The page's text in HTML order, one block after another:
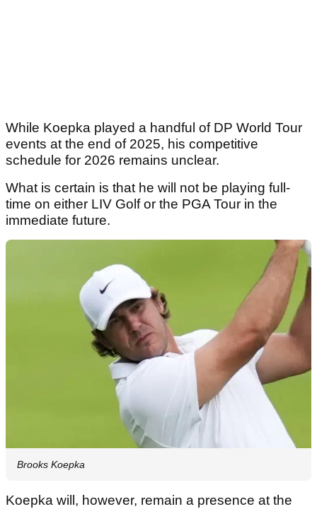
While Koepka played a handful of DP World Tour
events at the end of 2025, his competitive
schedule for 2026 remains unclear.
What is certain is that he will not be playing full-
time on either LIV Golf or the PGA Tour in the
immediate future.
Brooks Koepka
Koepka will, however, remain a presence at the